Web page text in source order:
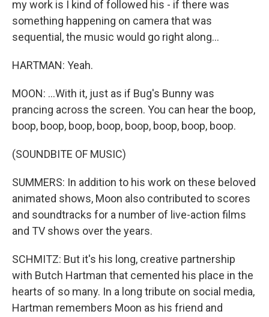
my work is I kind of followed his - if there was
something happening on camera that was
sequential, the music would go right along...
HARTMAN: Yeah.
MOON: ...With it, just as if Bug's Bunny was
prancing across the screen. You can hear the boop,
boop, boop, boop, boop, boop, boop, boop, boop.
(SOUNDBITE OF MUSIC)
SUMMERS: In addition to his work on these beloved
animated shows, Moon also contributed to scores
and soundtracks for a number of live-action films
and TV shows over the years.
SCHMITZ: But it's his long, creative partnership
with Butch Hartman that cemented his place in the
hearts of so many. In a long tribute on social media,
Hartman remembers Moon as his friend and